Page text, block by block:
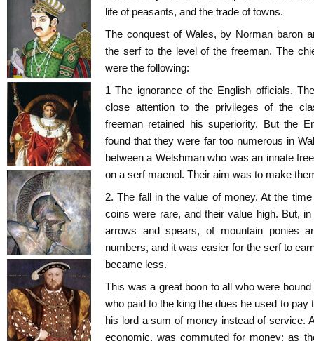
life of peasants, and the trade of towns.
The conquest of Wales, by Norman baron
the serf to the level of the freeman. The
were the following:
1 The ignorance of the English officials.
close attention to the privileges of the
freeman retained his superiority. But the
found that they were far too numerous in
between a Welshman who was an innate
on a serf maenol. Their aim was to make
2. The fall in the value of money. At the
coins were rare, and their value high. But,
arrows and spears, of mountain ponies
numbers, and it was easier for the serf to
became less.
This was a great boon to all who were
who paid to the king the dues he used to pay
his lord a sum of money instead of service.
economic, was commuted for money; as